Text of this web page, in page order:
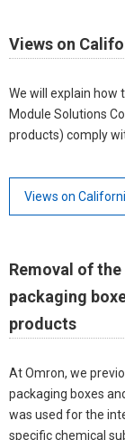
Views on
We will explain how
Module Solutions
products) comply
Views on
Removal of
packaging
products
At Omron, we
packaging boxes
was used for the
specific chemical